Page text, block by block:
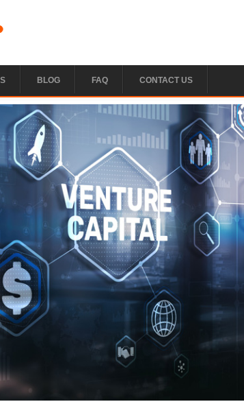
BLOG FAQ CONTACT US